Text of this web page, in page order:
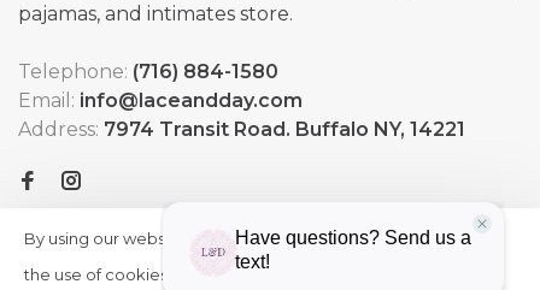
pajamas, and intimates store.
Telephone: (716) 884-1580
Email: info@laceandday.com
Address: 7974 Transit Road. Buffalo NY, 14221
By using our website, you agree to
the use of cookies. These cookies
HIDE
More